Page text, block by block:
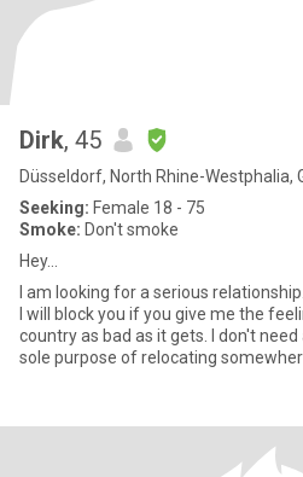
Dirk, 45
Düsseldorf, North Rhine-Westphalia,
Seeking: Female 18 - 75
Smoke: Don't smoke
Hey...
I am looking for a serious
I will block you if you give me the
country as bad as it gets. I don't
sole purpose of relocating